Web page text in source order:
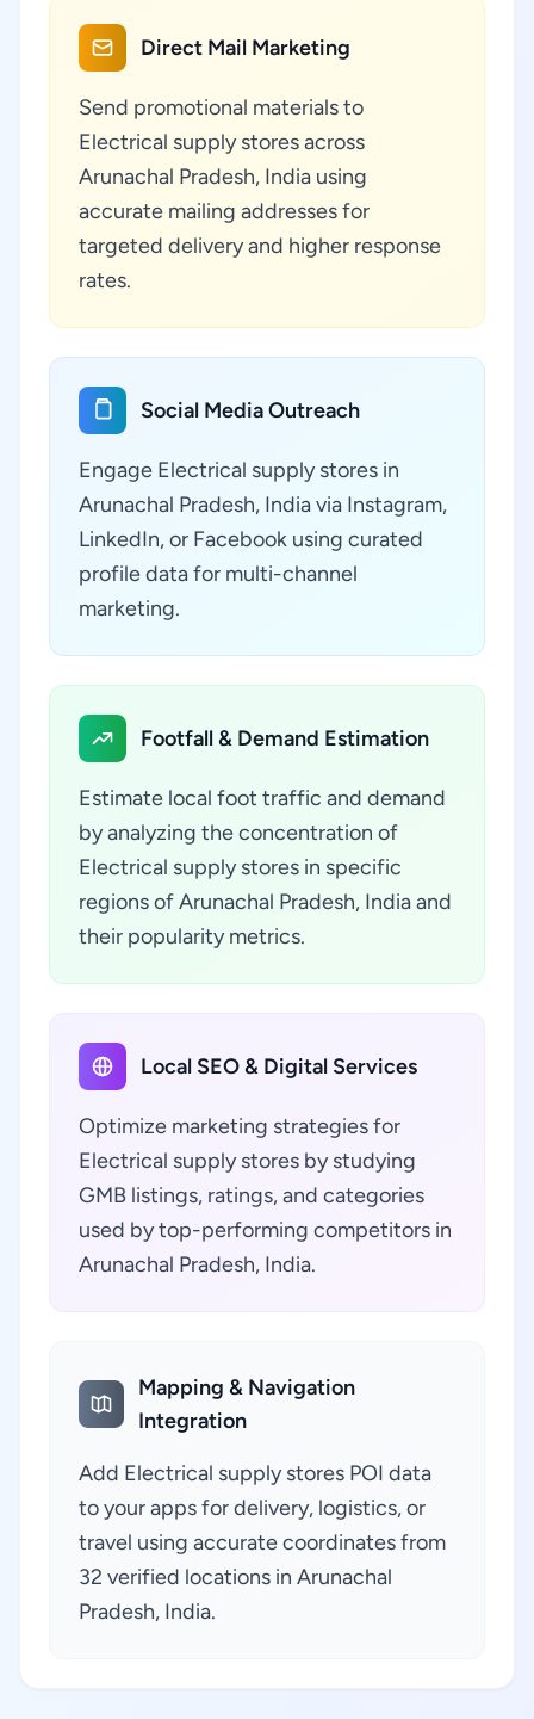
Direct Mail Marketing
Send promotional materials to
Electrical supply stores across
Arunachal Pradesh, India using
accurate mailing addresses for
targeted delivery and higher response
rates.
Social Media Outreach
Engage Electrical supply stores in
Arunachal Pradesh, India via Instagram,
LinkedIn, or Facebook using curated
profile data for multi-channel
marketing.
Footfall & Demand Estimation
Estimate local foot traffic and demand
by analyzing the concentration of
Electrical supply stores in specific
regions of Arunachal Pradesh, India and
their popularity metrics.
Local SEO & Digital Services
Optimize marketing strategies for
Electrical supply stores by studying
GMB listings, ratings, and categories
used by top-performing competitors in
Arunachal Pradesh, India.
Mapping & Navigation
Integration
Add Electrical supply stores POI data
to your apps for delivery, logistics, or
travel using accurate coordinates from
32 verified locations in Arunachal
Pradesh, India.